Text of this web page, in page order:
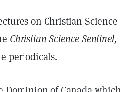
on Christian Science
Christian Science Sentinel,
periodicals.